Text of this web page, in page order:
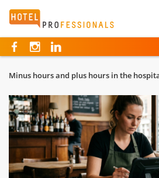
Hotelprofessionals
Minus hours and plus hours in the